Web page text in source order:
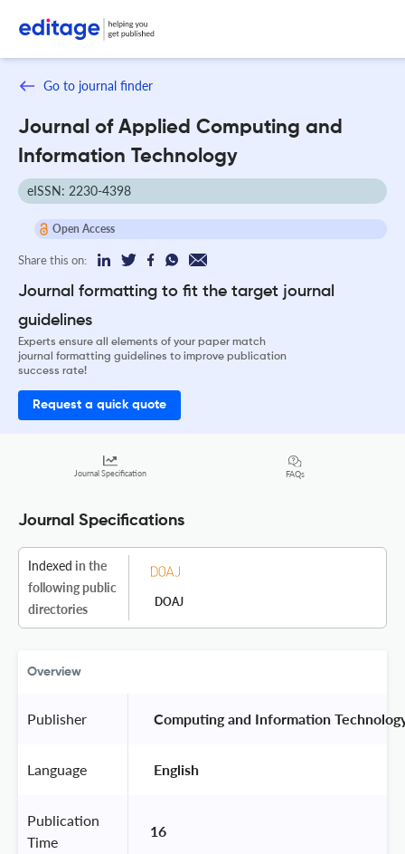
Go to journal finder
Journal of Applied Computing and
Information Technology
eISSN: 2230-4398
Open Access
Share this on:
Journal formatting to fit the target journal
guidelines
Experts ensure all elements of your paper match
journal formatting guidelines to improve publication
success rate!
Request a quick quote
Journal Specification FAQs
Journal Specifications
Indexed in the
following public
directories
DOAJ
Overview
Publisher Computing and Information
Language English
Publication
Time
16